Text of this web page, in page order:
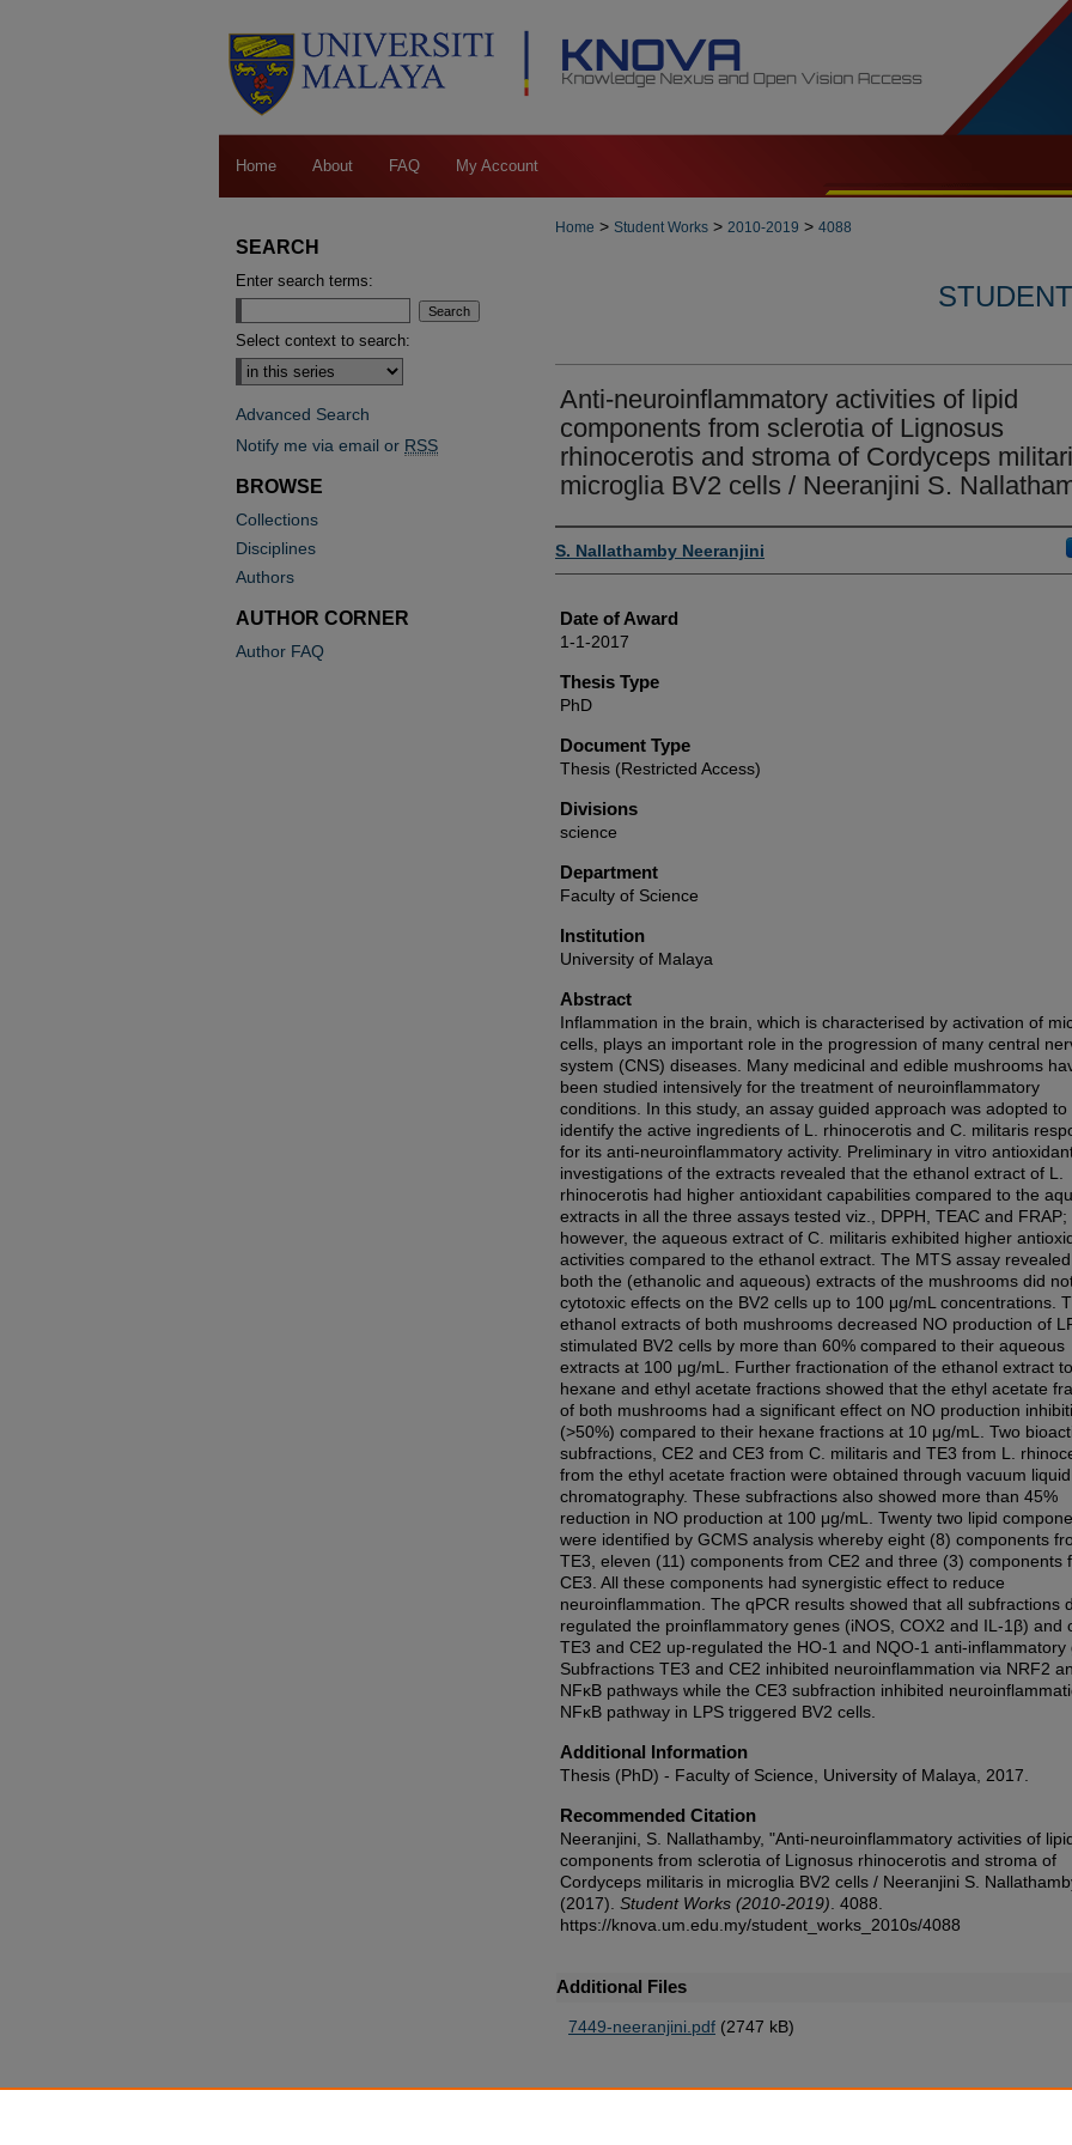
Home About FAQ My Account
Home > Student Works > 2010-2019 > 4088
Anti-neuroinflammatory activities of lipid
components from sclerotia of Lignosus
rhinocerotis and stroma of Cordyceps
microglia BV2 cells / Neeranjini S.
Author
S. Nallathamby Neeranjini
Date of Award
1-1-2017
Thesis Type
PhD
Document Type
Thesis (Restricted Access)
Divisions
science
Department
Faculty of Science
Institution
University of Malaya
Abstract
Inflammation in the brain, which is characterised by activation of
cells, plays an important role in the progression of many central
system (CNS) diseases. Many medicinal and edible mushrooms
been studied intensively for the treatment of neuroinflammatory
conditions. In this study, an assay guided approach was adopted to
identify the active ingredients of L. rhinocerotis and C. militaris
for its anti-neuroinflammatory activity. Preliminary in vitro
investigations of the extracts revealed that the ethanol extract of L.
rhinocerotis had higher antioxidant capabilities compared to the
extracts in all the three assays tested viz., DPPH, TEAC and FRAP;
however, the aqueous extract of C. militaris exhibited higher
activities compared to the ethanol extract. The MTS assay
both the (ethanolic and aqueous) extracts of the mushrooms did
cytotoxic effects on the BV2 cells up to 100 μg/mL concentrations.
ethanol extracts of both mushrooms decreased NO production of
stimulated BV2 cells by more than 60% compared to their aqueous
extracts at 100 μg/mL. Further fractionation of the ethanol extract
hexane and ethyl acetate fractions showed that the ethyl acetate
of both mushrooms had a significant effect on NO production
(>50%) compared to their hexane fractions at 10 μg/mL. Two
subfractions, CE2 and CE3 from C. militaris and TE3 from L.
from the ethyl acetate fraction were obtained through vacuum liquid
chromatography. These subfractions also showed more than 45%
reduction in NO production at 100 μg/mL. Twenty two lipid
were identified by GCMS analysis whereby eight (8) components
TE3, eleven (11) components from CE2 and three (3) components
CE3. All these components had synergistic effect to reduce
neuroinflammation. The qPCR results showed that all subfractions
regulated the proinflammatory genes (iNOS, COX2 and IL-1β) and
TE3 and CE2 up-regulated the HO-1 and NQO-1 anti-inflammatory
Subfractions TE3 and CE2 inhibited neuroinflammation via NRF2
NFκB pathways while the CE3 subfraction inhibited
NFκB pathway in LPS triggered BV2 cells.
Additional Information
Thesis (PhD) - Faculty of Science, University of Malaya, 2017.
Recommended Citation
Neeranjini, S. Nallathamby, "Anti-neuroinflammatory activities of
components from sclerotia of Lignosus rhinocerotis and stroma of
Cordyceps militaris in microglia BV2 cells / Neeranjini S.
(2017). Student Works (2010-2019) . 4088.
https://knova.um.edu.my/student_works_2010s/4088
Additional Files
7449-neeranjini.pdf (2747 kB)
SEARCH
Enter search terms:
Select context to search:
Advanced Search
Notify me via email or RSS
BROWSE
Collections
Disciplines
Authors
AUTHOR CORNER
Author FAQ